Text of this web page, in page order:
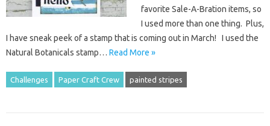
favorite Sale-A-Bration items, so
I used more than one thing. Plus,
I have sneak peek of a stamp that is coming out in March! I used the
Natural Botanicals stamp… Read More »
Challenges Paper Craft Crew painted stripes